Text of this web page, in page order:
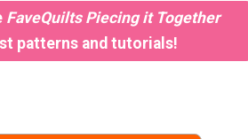
FaveQuilts Piecing it Together
patterns and tutorials!